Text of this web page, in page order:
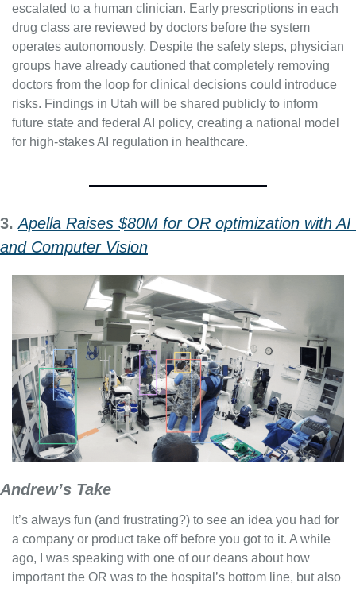
escalated to a human clinician. Early prescriptions in each
drug class are reviewed by doctors before the system
operates autonomously. Despite the safety steps, physician
groups have already cautioned that completely removing
doctors from the loop for clinical decisions could introduce
risks. Findings in Utah will be shared publicly to inform
future state and federal AI policy, creating a national model
for high-stakes AI regulation in healthcare.
3. Apella Raises $80M for OR optimization with AI
and Computer Vision
Andrew’s Take
It’s always fun (and frustrating?) to see an idea you had for
a company or product take off before you got to it. A while
ago, I was speaking with one of our deans about how
important the OR was to the hospital’s bottom line, but also